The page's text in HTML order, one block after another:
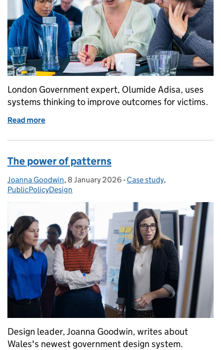
London Government expert, Olumide Adisa, uses
systems thinking to improve outcomes for victims.
Read more
The power of patterns
Posted by:
Joanna Goodwin, Posted on:
8 January 2026 - Categories:
Case study,
PublicPolicyDesign
Design leader, Joanna Goodwin, writes about
Wales's newest government design system.